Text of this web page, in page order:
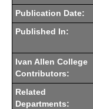
Publication Date:
Published In:
Ivan Allen College
Contributors:
Related
Departments: